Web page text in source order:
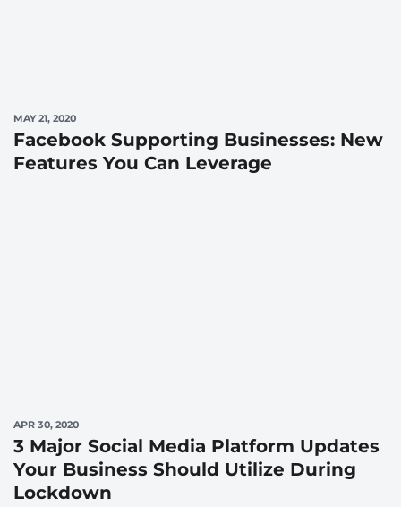
MAY 21, 2020
Facebook Supporting Businesses: New
Features You Can Leverage
APR 30, 2020
3 Major Social Media Platform Updates
Your Business Should Utilize During
Lockdown